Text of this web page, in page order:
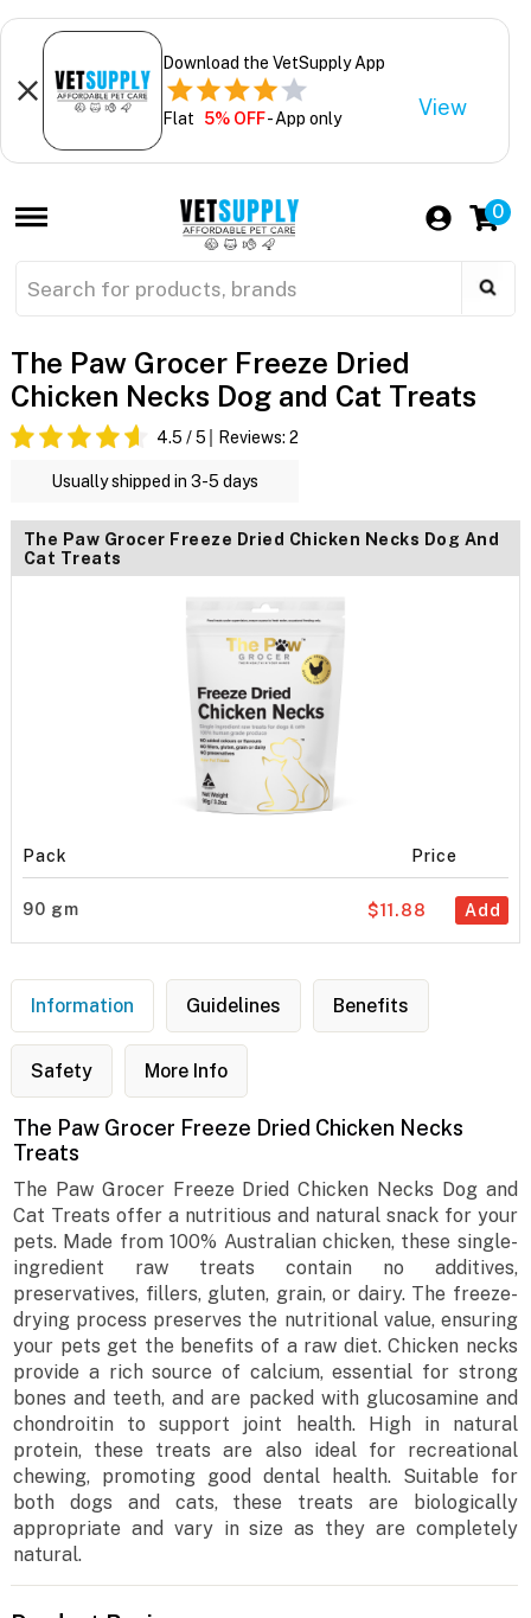
Download the VetSupply App
Flat 5% OFF- App only View
0
The Paw Grocer Freeze Dried
Chicken Necks Dog and Cat Treats
4.5 / 5 Reviews: 2
Usually shipped in 3-5 days
The Paw Grocer Freeze Dried Chicken Necks Dog And
Cat Treats
Pack Price
90 gm Add
$11.88
Information Guidelines Benefits
Safety More Info
The Paw Grocer Freeze Dried Chicken Necks
Treats
The Paw Grocer Freeze Dried Chicken Necks Dog and
Cat Treats offer a nutritious and natural snack for your
pets. Made from 100% Australian chicken, these single-
ingredient raw treats contain no additives,
preservatives, fillers, gluten, grain, or dairy. The freeze-
drying process preserves the nutritional value, ensuring
your pets get the benefits of a raw diet. Chicken necks
provide a rich source of calcium, essential for strong
bones and teeth, and are packed with glucosamine and
chondroitin to support joint health. High in natural
protein, these treats are also ideal for recreational
chewing, promoting good dental health. Suitable for
both dogs and cats, these treats are biologically
appropriate and vary in size as they are completely
natural.